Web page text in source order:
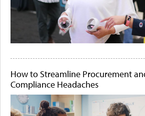
How to Streamline Procurement
Compliance Headaches